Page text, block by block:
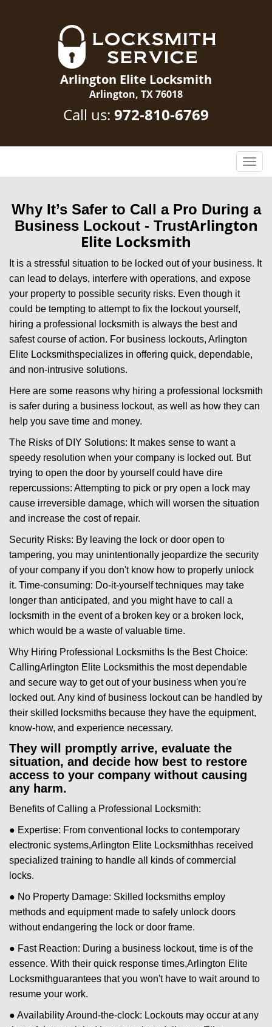
Arlington Elite Locksmith
Arlington, TX 76018
Call us: 972-810-6769
T
o
e
v
i
o
Why It’s Safer to Call a Pro During a
Business Lockout - TrustArlington
Elite Locksmith
It is a stressful situation to be locked out of your business. It
can lead to delays, interfere with operations, and expose
your property to possible security risks. Even though it
could be tempting to attempt to fix the lockout yourself,
hiring a professional locksmith is always the best and
safest course of action. For business lockouts, Arlington
Elite Locksmithspecializes in offering quick, dependable,
and non-intrusive solutions.
Here are some reasons why hiring a professional locksmith
is safer during a business lockout, as well as how they can
help you save time and money.
The Risks of DIY Solutions: It makes sense to want a
speedy resolution when your company is locked out. But
trying to open the door by yourself could have dire
repercussions: Attempting to pick or pry open a lock may
cause irreversible damage, which will worsen the situation
and increase the cost of repair.
Security Risks: By leaving the lock or door open to
tampering, you may unintentionally jeopardize the security
of your company if you don't know how to properly unlock
it. Time-consuming: Do-it-yourself techniques may take
longer than anticipated, and you might have to call a
locksmith in the event of a broken key or a broken lock,
which would be a waste of valuable time.
Why Hiring Professional Locksmiths Is the Best Choice:
CallingArlington Elite Locksmithis the most dependable
and secure way to get out of your business when you're
locked out. Any kind of business lockout can be handled by
their skilled locksmiths because they have the equipment,
know-how, and experience necessary.
They will promptly arrive, evaluate the
situation, and decide how best to restore
access to your company without causing
any harm.
Benefits of Calling a Professional Locksmith:
● Expertise: From conventional locks to contemporary
electronic systems,Arlington Elite Locksmithhas received
specialized training to handle all kinds of commercial
locks.
● No Property Damage: Skilled locksmiths employ
methods and equipment made to safely unlock doors
without endangering the lock or door frame.
● Fast Reaction: During a business lockout, time is of the
essence. With their quick response times,Arlington Elite
Locksmithguarantees that you won't have to wait around to
resume your work.
● Availability Around-the-clock: Lockouts may occur at any